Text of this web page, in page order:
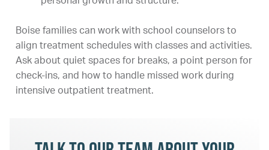
Boise families can work with school counselors to
align treatment schedules with classes and activities.
Ask about quiet spaces for breaks, a point person for
check-ins, and how to handle missed work during
intensive outpatient treatment.